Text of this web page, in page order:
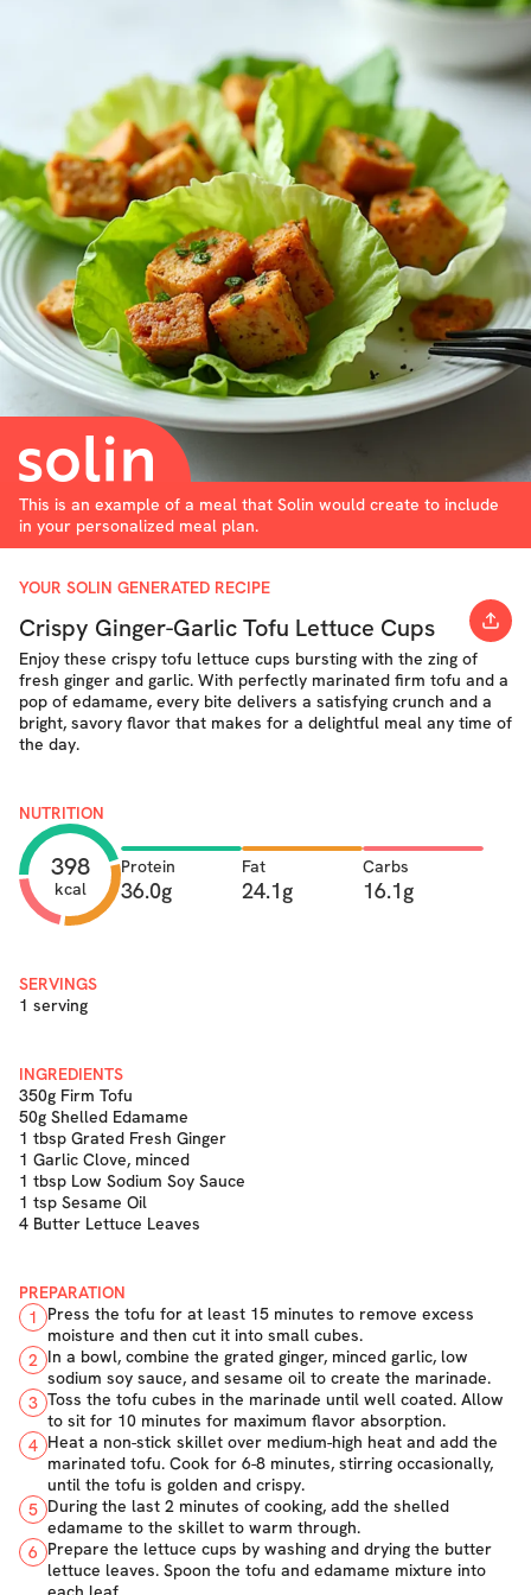
This is an example of a meal that Solin would create to include
in your personalized meal plan.
YOUR SOLIN GENERATED RECIPE
Crispy Ginger-Garlic Tofu Lettuce Cups
Enjoy these crispy tofu lettuce cups bursting with the zing of
fresh ginger and garlic. With perfectly marinated firm tofu and a
pop of edamame, every bite delivers a satisfying crunch and a
bright, savory flavor that makes for a delightful meal any time of
the day.
NUTRITION
398
kcal
Protein
36.0g
Fat
24.1g
Carbs
16.1g
SERVINGS
1 serving
INGREDIENTS
350g Firm Tofu
50g Shelled Edamame
1 tbsp Grated Fresh Ginger
1 Garlic Clove, minced
1 tbsp Low Sodium Soy Sauce
1 tsp Sesame Oil
4 Butter Lettuce Leaves
PREPARATION
1
Press the tofu for at least 15 minutes to remove excess
moisture and then cut it into small cubes.
2 In a bowl, combine the grated ginger, minced garlic, low
sodium soy sauce, and sesame oil to create the marinade.
3 Toss the tofu cubes in the marinade until well coated. Allow
to sit for 10 minutes for maximum flavor absorption.
4 Heat a non-stick skillet over medium-high heat and add the
marinated tofu. Cook for 6-8 minutes, stirring occasionally,
until the tofu is golden and crispy.
5 During the last 2 minutes of cooking, add the shelled
edamame to the skillet to warm through.
6 Prepare the lettuce cups by washing and drying the butter
lettuce leaves. Spoon the tofu and edamame mixture into